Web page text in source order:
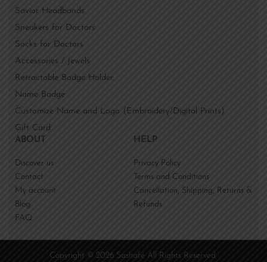
Savior Headbands
Sneakers for Doctors
Socks for Doctors
Accessories / Jewels
Retractable Badge Holder
Name Badge
Customize Name and Logo (Embroidery/Digital Prints)
Gift Card
ABOUT
Discover us
Contact
My account
Blog
FAQ
HELP
Privacy Policy
Terms and Conditions
Cancellation, Shipping, Returns &
Refunds
Copyright © 2026 Sashafé All Rights Reserved